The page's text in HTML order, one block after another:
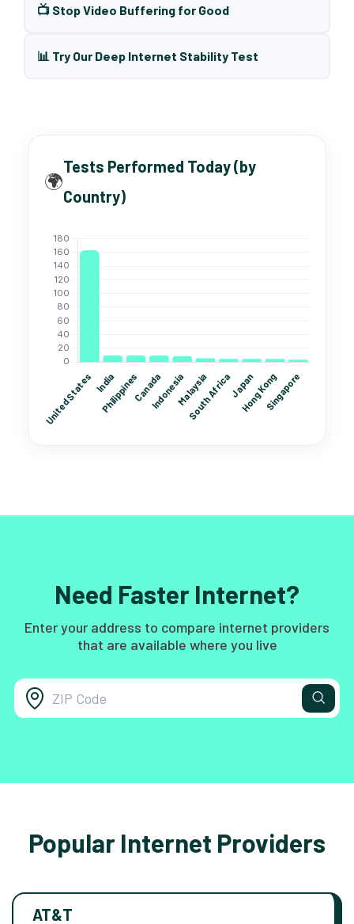
📺 Stop Video Buffering for Good
📊 Try Our Deep Internet Stability Test
🌍
Tests Performed Today (by
Country)
Need Faster Internet?
Enter your address to compare internet providers
that are available where you live
Popular Internet Providers
AT&T